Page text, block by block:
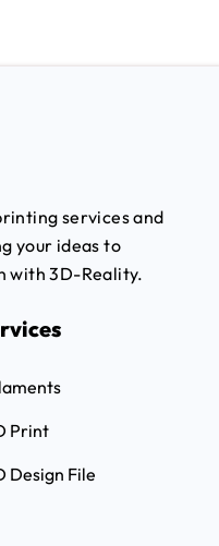
services and
your ideas to
with 3D-Reality.
Print
Design File